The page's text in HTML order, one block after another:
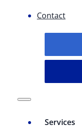
Contact
Services